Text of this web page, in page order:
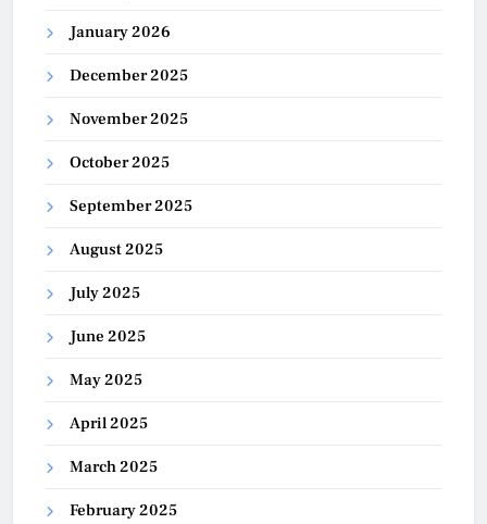
January 2026
December 2025
November 2025
October 2025
September 2025
August 2025
July 2025
June 2025
May 2025
April 2025
March 2025
February 2025